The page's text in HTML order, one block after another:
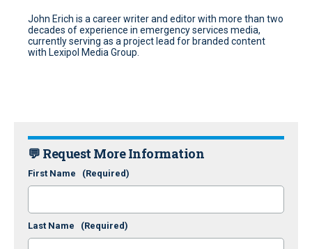
John Erich is a career writer and editor with more than two
decades of experience in emergency services media,
currently serving as a project lead for branded content
with Lexipol Media Group.
💬 Request More Information
First Name (Required)
Last Name (Required)